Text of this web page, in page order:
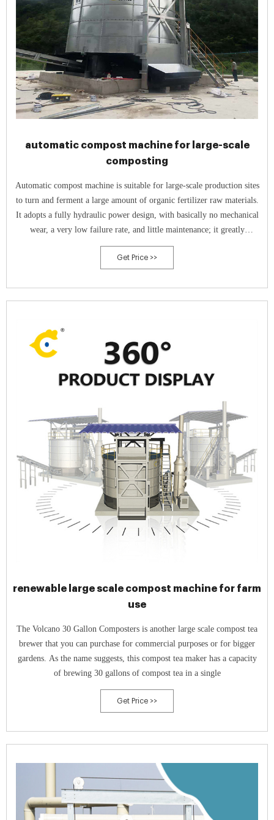
automatic compost machine for large-scale
composting
Automatic compost machine is suitable for large-scale production sites
to turn and ferment a large amount of organic fertilizer raw materials.
It adopts a fully hydraulic power design, with basically no mechanical
wear, a very low failure rate, and little maintenance; it greatly
improves work efficiency and use efficiency.
Get Price >>
renewable large scale compost machine for farm
use
The Volcano 30 Gallon Composters is another large scale compost tea
brewer that you can purchase for commercial purposes or for bigger
gardens. As the name suggests, this compost tea maker has a capacity
of brewing 30 gallons of compost tea in a single
Get Price >>